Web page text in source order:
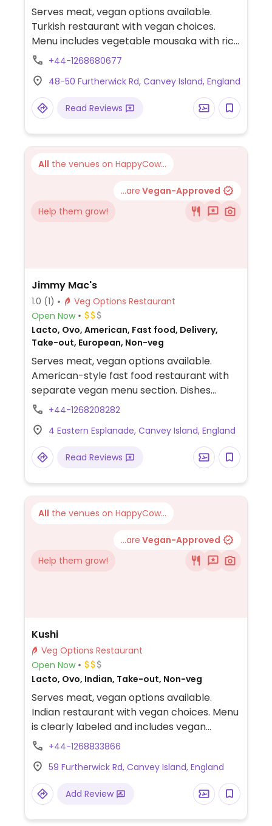
Serves meat, vegan options available.
Turkish restaurant with vegan choices.
Menu includes vegetable mousaka with rice
or salad, falafel, falafel wrap, hummus salad
Limited choices nearby.
+44-1268680677
48-50 Furtherwick Rd, Canvey Island, England
Read Reviews
All the venues on HappyCow...
...are Vegan-Approved
Help them grow!
Jimmy Mac's
1.0 (1)
Veg Options Restaurant
Open Now
Lacto, Ovo, American, Fast food, Delivery,
Take-out, European, Non-veg
Serves meat, vegan options available.
American-style fast food restaurant with
separate vegan menu section. Dishes
include jackfruit pepperoni pizza, Moving
cheese pizza.
+44-1268208282
4 Eastern Esplanade, Canvey Island, England
Read Reviews
All the venues on HappyCow...
...are Vegan-Approved
Help them grow!
Kushi
Veg Options Restaurant
Open Now
Lacto, Ovo, Indian, Take-out, Non-veg
Serves meat, vegan options available.
Indian restaurant with vegan choices. Menu
is clearly labeled and includes vegan
vegetable shashlick, vegetable naga, curry,
+44-1268833866
59 Furtherwick Rd, Canvey Island, England
Add Review